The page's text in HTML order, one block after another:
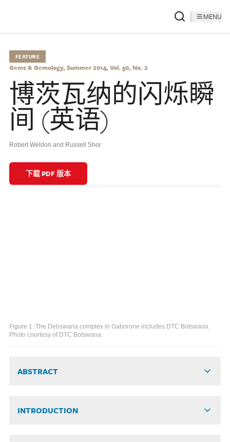
MENU
FEATURE
Gems & Gemology, Summer 2014, Vol. 50, No. 2
博茨瓦纳的闪烁瞬
间 (英语)
Robert Weldon and Russell Shor
下载 PDF 版本
Figure 1. The Debswana complex in Gaborone includes DTC Botswana.
Photo courtesy of DTC Botswana.
ABSTRACT
INTRODUCTION